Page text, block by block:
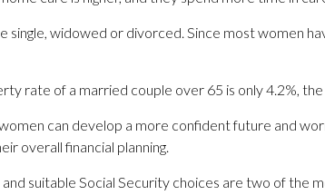
widowed or divorced. Since most women
rate of a married couple over 65 is only 4.2%,
can develop a more confident future and
overall financial planning.
and suitable Social Security choices are two of